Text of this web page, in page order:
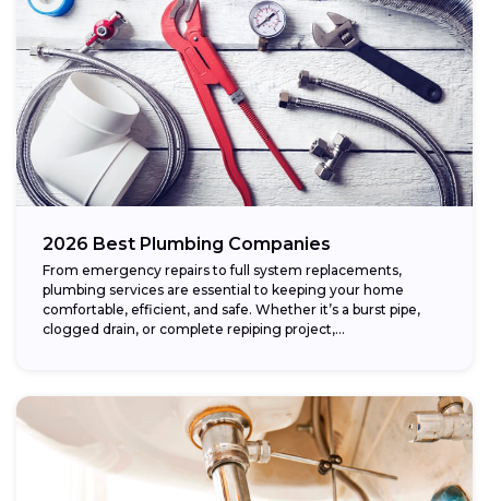
2026 Best Plumbing Companies
From emergency repairs to full system replacements,
plumbing services are essential to keeping your home
comfortable, efficient, and safe. Whether it’s a burst pipe,
clogged drain, or complete repiping project,...